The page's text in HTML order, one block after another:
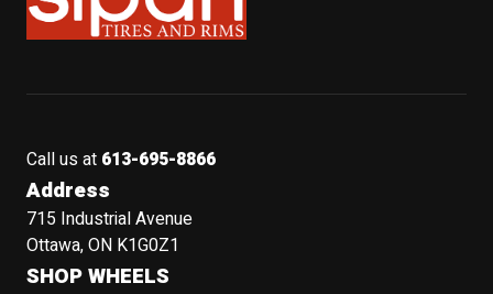
Call us at 613-695-8866
Address
715 Industrial Avenue
Ottawa, ON K1G0Z1
SHOP WHEELS